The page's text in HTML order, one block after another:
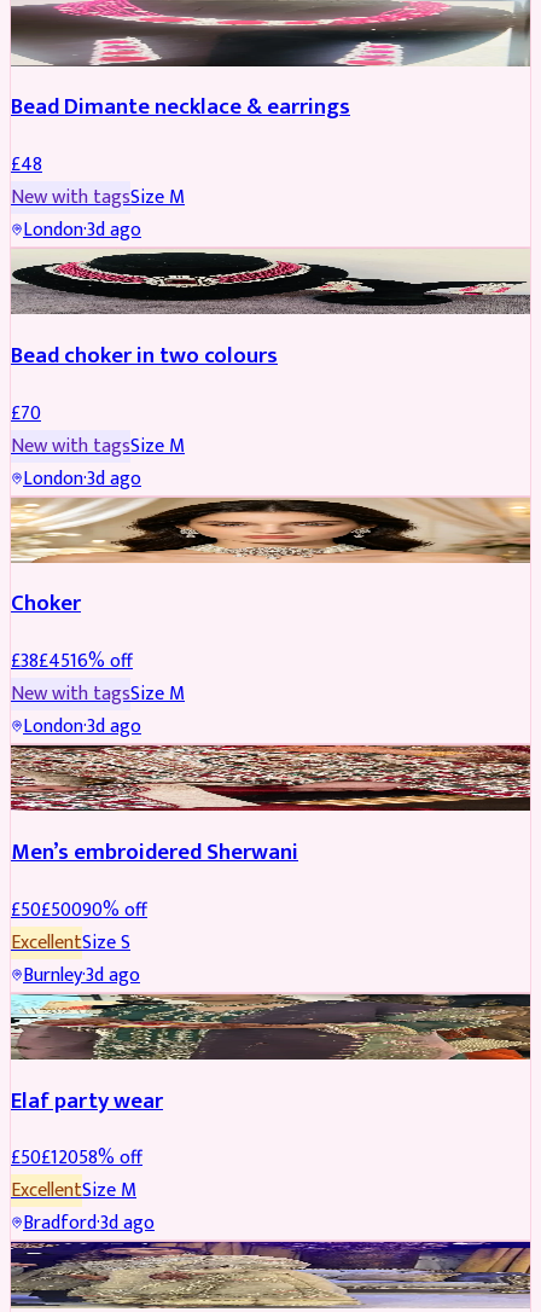
JEWELLERY
Bead Dimante necklace & earrings
£48
New with tagsSizeM
London·3d ago
JEWELLERY
Bead choker in two colours
£70
New with tagsSizeM
London·3d ago
JEWELLERY REDUCED
Choker
£38£4516% off
New with tagsSizeM
London·3d ago
SHERWANI REDUCED
Men’s embroidered Sherwani
£50£50090% off
ExcellentSizeS
Burnley·3d ago
PARTYWEAR REDUCED
Elaf party wear
£50£12058% off
ExcellentSizeM
Bradford·3d ago
PARTYWEAR REDUCED